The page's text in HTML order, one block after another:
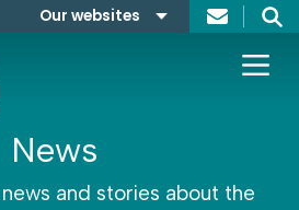
Our websites
Search
News
and stories about the